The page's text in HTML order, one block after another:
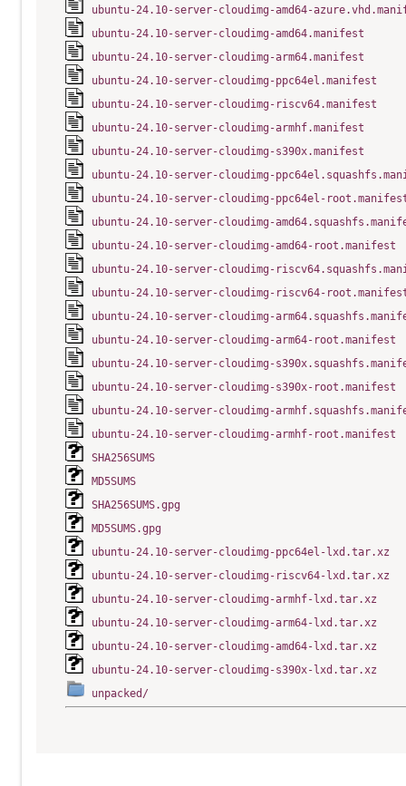
ubuntu-24.10-server-cloudimg-amd64-
ubuntu-24.10-server-cloudimg-amd64.manifest
ubuntu-24.10-server-cloudimg-arm64.manifest
ubuntu-24.10-server-cloudimg-ppc64el.manifest
ubuntu-24.10-server-cloudimg-riscv64.manifest
ubuntu-24.10-server-cloudimg-armhf.manifest
ubuntu-24.10-server-cloudimg-s390x.manifest
ubuntu-24.10-server-cloudimg-
ubuntu-24.10-server-cloudimg-ppc64el-
ubuntu-24.10-server-cloudimg-
ubuntu-24.10-server-cloudimg-amd64-root.manifest
ubuntu-24.10-server-cloudimg-
ubuntu-24.10-server-cloudimg-riscv64-
ubuntu-24.10-server-cloudimg-
ubuntu-24.10-server-cloudimg-arm64-root.manifest
ubuntu-24.10-server-cloudimg-
ubuntu-24.10-server-cloudimg-s390x-root.manifest
ubuntu-24.10-server-cloudimg-
ubuntu-24.10-server-cloudimg-armhf-root.manifest
SHA256SUMS
MD5SUMS
SHA256SUMS.gpg
MD5SUMS.gpg
ubuntu-24.10-server-cloudimg-ppc64el-lxd.tar.xz
ubuntu-24.10-server-cloudimg-riscv64-lxd.tar.xz
ubuntu-24.10-server-cloudimg-armhf-lxd.tar.xz
ubuntu-24.10-server-cloudimg-arm64-lxd.tar.xz
ubuntu-24.10-server-cloudimg-amd64-lxd.tar.xz
ubuntu-24.10-server-cloudimg-s390x-lxd.tar.xz
unpacked/